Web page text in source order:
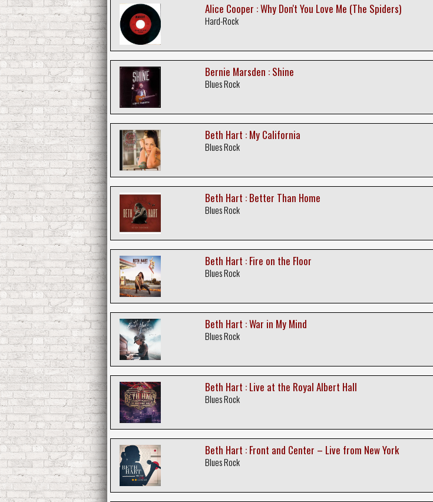
Alice Cooper : Why Don't You Love Me (The Spiders)
Hard-Rock
Bernie Marsden : Shine
Blues Rock
Beth Hart : My California
Blues Rock
Beth Hart : Better Than Home
Blues Rock
Beth Hart : Fire on the Floor
Blues Rock
Beth Hart : War in My Mind
Blues Rock
Beth Hart : Live at the Royal Albert Hall
Blues Rock
Beth Hart : Front and Center – Live from New York
Blues Rock